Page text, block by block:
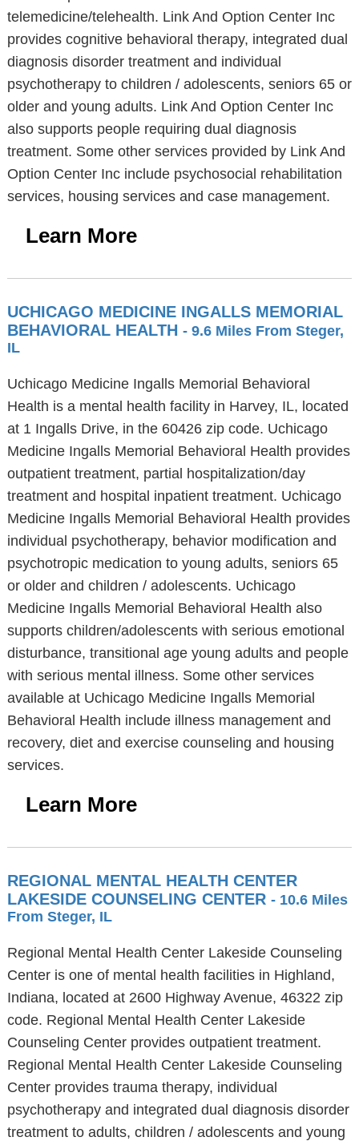
telemedicine/telehealth. Link And Option Center Inc
provides cognitive behavioral therapy, integrated dual
diagnosis disorder treatment and individual
psychotherapy to children / adolescents, seniors 65 or
older and young adults. Link And Option Center Inc
also supports people requiring dual diagnosis
treatment. Some other services provided by Link And
Option Center Inc include psychosocial rehabilitation
services, housing services and case management.
Learn More
UCHICAGO MEDICINE INGALLS MEMORIAL
BEHAVIORAL HEALTH - 9.6 Miles From Steger,
IL
Uchicago Medicine Ingalls Memorial Behavioral
Health is a mental health facility in Harvey, IL, located
at 1 Ingalls Drive, in the 60426 zip code. Uchicago
Medicine Ingalls Memorial Behavioral Health provides
outpatient treatment, partial hospitalization/day
treatment and hospital inpatient treatment. Uchicago
Medicine Ingalls Memorial Behavioral Health provides
individual psychotherapy, behavior modification and
psychotropic medication to young adults, seniors 65
or older and children / adolescents. Uchicago
Medicine Ingalls Memorial Behavioral Health also
supports children/adolescents with serious emotional
disturbance, transitional age young adults and people
with serious mental illness. Some other services
available at Uchicago Medicine Ingalls Memorial
Behavioral Health include illness management and
recovery, diet and exercise counseling and housing
services.
Learn More
REGIONAL MENTAL HEALTH CENTER
LAKESIDE COUNSELING CENTER - 10.6 Miles
From Steger, IL
Regional Mental Health Center Lakeside Counseling
Center is one of mental health facilities in Highland,
Indiana, located at 2600 Highway Avenue, 46322 zip
code. Regional Mental Health Center Lakeside
Counseling Center provides outpatient treatment.
Regional Mental Health Center Lakeside Counseling
Center provides trauma therapy, individual
psychotherapy and integrated dual diagnosis disorder
treatment to adults, children / adolescents and young